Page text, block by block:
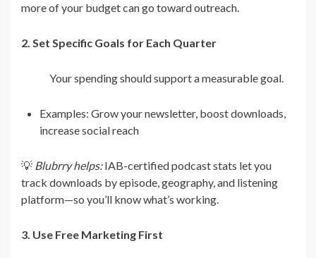
more of your budget can go toward outreach.
2. Set Specific Goals for Each Quarter
Your spending should support a measurable goal.
Examples: Grow your newsletter, boost downloads,
increase social reach
💡 Blubrry helps:IAB-certified podcast stats let you
track downloads by episode, geography, and listening
platform—so you’ll know what’s working.
3. Use Free Marketing First